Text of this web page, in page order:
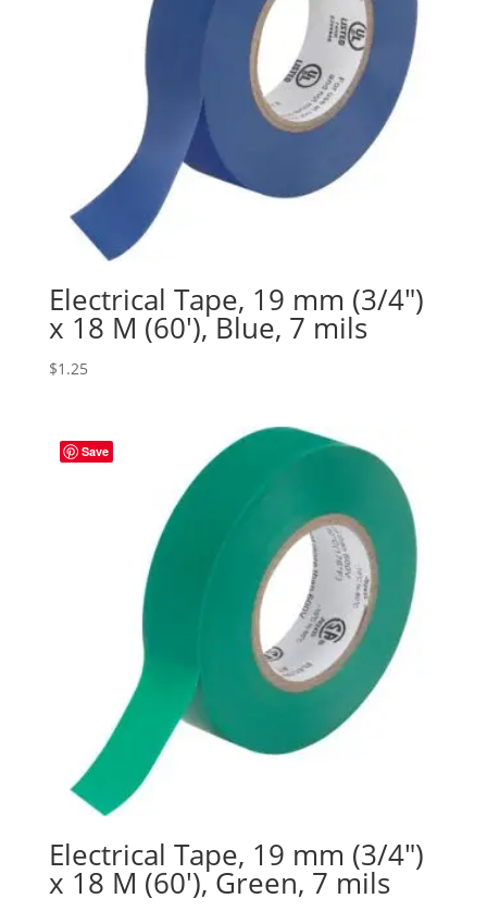
Electrical Tape, 19 mm (3/4″)
x 18 M (60′), Blue, 7 mils
$1.25
Save
Electrical Tape, 19 mm (3/4″)
x 18 M (60′), Green, 7 mils